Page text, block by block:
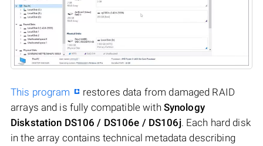
This program
restores data from damaged RAID
arrays and is fully compatible with Synology
Diskstation DS106 / DS106e / DS106j. Each hard disk
in the array contains technical metadata describing